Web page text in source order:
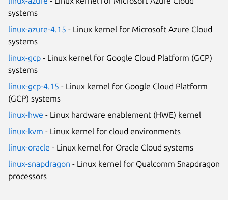
systems
linux-azure-4.15 - Linux kernel for Microsoft Azure Cloud
systems
linux-gcp - Linux kernel for Google Cloud Platform (GCP)
systems
linux-gcp-4.15 - Linux kernel for Google Cloud Platform
(GCP) systems
linux-hwe - Linux hardware enablement (HWE) kernel
linux-kvm - Linux kernel for cloud environments
linux-oracle - Linux kernel for Oracle Cloud systems
linux-snapdragon - Linux kernel for Qualcomm Snapdragon
processors